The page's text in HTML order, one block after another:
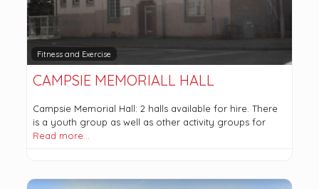
Fitness and Exercise
CAMPSIE MEMORIALL HALL
Campsie Memorial Hall: 2 halls available for hire. There
is a youth group as well as other activity groups for
Read more…